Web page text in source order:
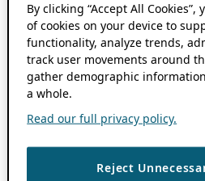
By clicking “Accept All
of cookies on your device to
functionality, analyze trends,
track user movements around
gather demographic
a whole.
Read our full privacy policy.
Reject